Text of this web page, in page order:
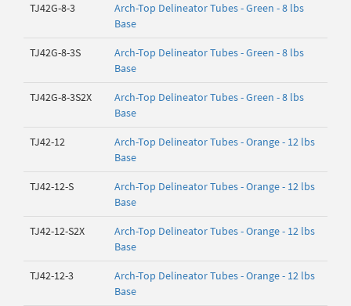
TJ42G-8-3
Arch-Top Delineator Tubes - Green - 8 lbs
Base
TJ42G-8-3S
Arch-Top Delineator Tubes - Green - 8 lbs
Base
TJ42G-8-3S2X
Arch-Top Delineator Tubes - Green - 8 lbs
Base
TJ42-12
Arch-Top Delineator Tubes - Orange - 12 lbs
Base
TJ42-12-S
Arch-Top Delineator Tubes - Orange - 12 lbs
Base
TJ42-12-S2X
Arch-Top Delineator Tubes - Orange - 12 lbs
Base
TJ42-12-3
Arch-Top Delineator Tubes - Orange - 12 lbs
Base